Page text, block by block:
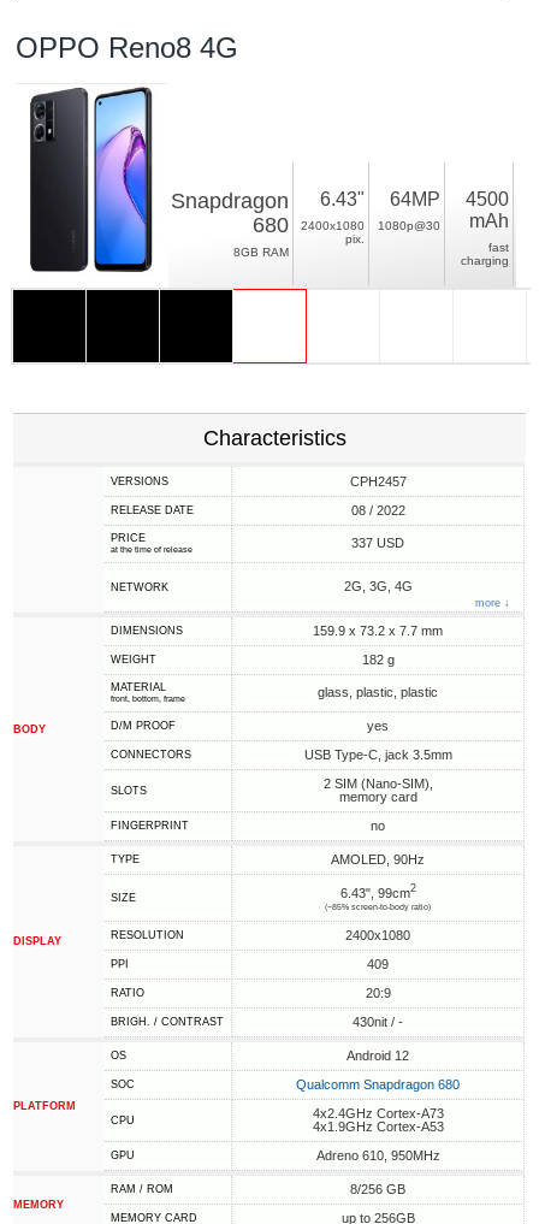
OPPO Reno8 4G
Snapdragon
680
8GB RAM
6.43"
2400x1080
pix.
64MP
1080p@30
4500
mAh
fast
charging
Characteristics
VERSIONS CPH2457
RELEASE DATE 08 / 2022
PRICE
at the time of release 337 USD
NETWORK 2G, 3G, 4G
more ↓
BODY
DIMENSIONS 159.9 x 73.2 x 7.7 mm
WEIGHT 182 g
MATERIAL
front, bottom, frame glass, plastic, plastic
D/M PROOF yes
CONNECTORS USB Type-C, jack 3.5mm
SLOTS
2 SIM (Nano-SIM),
memory card
FINGERPRINT no
DISPLAY
TYPE AMOLED, 90Hz
SIZE 6.43", 99cm2
(~85% screen-to-body ratio)
RESOLUTION 2400x1080
PPI 409
RATIO 20:9
BRIGH. / CONTRAST 430nit / -
PLATFORM
OS Android 12
SOC Qualcomm Snapdragon 680
CPU
4x2.4GHz Cortex-A73
4x1.9GHz Cortex-A53
GPU Adreno 610, 950MHz
MEMORY
RAM / ROM 8/256 GB
MEMORY CARD up to 256GB